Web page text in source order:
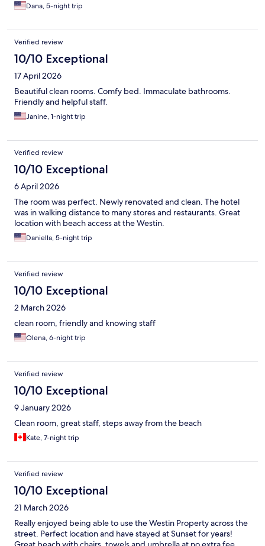
Dana, 5-night trip
Verified review
10/10 Exceptional
17 April 2026
Beautiful clean rooms. Comfy bed. Immaculate bathrooms.
Friendly and helpful staff.
Janine, 1-night trip
Verified review
10/10 Exceptional
6 April 2026
The room was perfect. Newly renovated and clean. The hotel
was in walking distance to many stores and restaurants. Great
location with beach access at the Westin.
Daniella, 5-night trip
Verified review
10/10 Exceptional
2 March 2026
clean room, friendly and knowing staff
Olena, 6-night trip
Verified review
10/10 Exceptional
9 January 2026
Clean room, great staff, steps away from the beach
Kate, 7-night trip
Verified review
10/10 Exceptional
21 March 2026
Really enjoyed being able to use the Westin Property across the
street. Perfect location and have stayed at Sunset for years!